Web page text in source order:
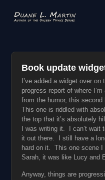
Book update
I’ve added a widget over
progress report of where
from the humor, this second
This one is riddled with
the top that it’s absolutely
I was writing it. I can’t wait
it out there. I still have a
hard on it. This one scene I
Sarah, it was like Lucy and
Anyway, things are